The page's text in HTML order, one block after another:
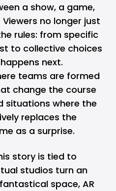
a show, a game,
no longer just
rules: from specific
to collective choices
next.
teams are formed
change the course
situations where the
replaces the
as a surprise.
story is tied to
studios turn an
space, AR